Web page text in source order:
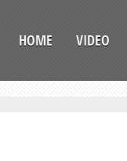
HOME VIDEO